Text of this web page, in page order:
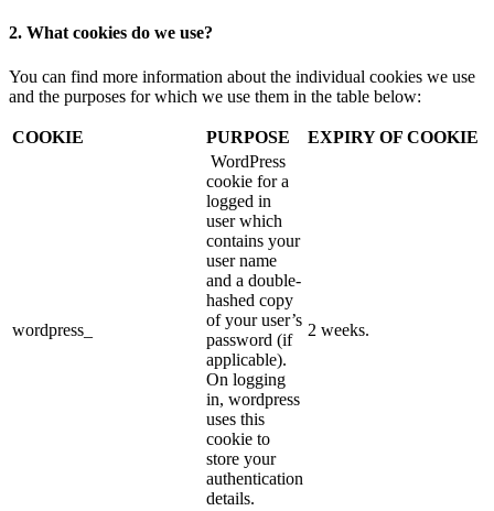
2. What cookies do we use?
You can find more information about the individual cookies we use
and the purposes for which we use them in the table below:
COOKIE PURPOSE EXPIRY OF COOKIE
wordpress_
WordPress
cookie for a
logged in
user which
contains your
user name
and a double-
hashed copy
of your user’s
password (if
applicable).
On logging
in, wordpress
uses this
cookie to
store your
authentication
details.
2 weeks.